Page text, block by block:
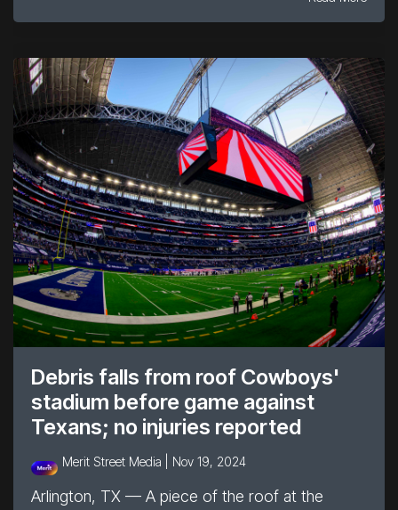
Debris falls from roof Cowboys'
stadium before game against
Texans; no injuries reported
Merit Street Media | Nov 19, 2024
Arlington, TX — A piece of the roof at the